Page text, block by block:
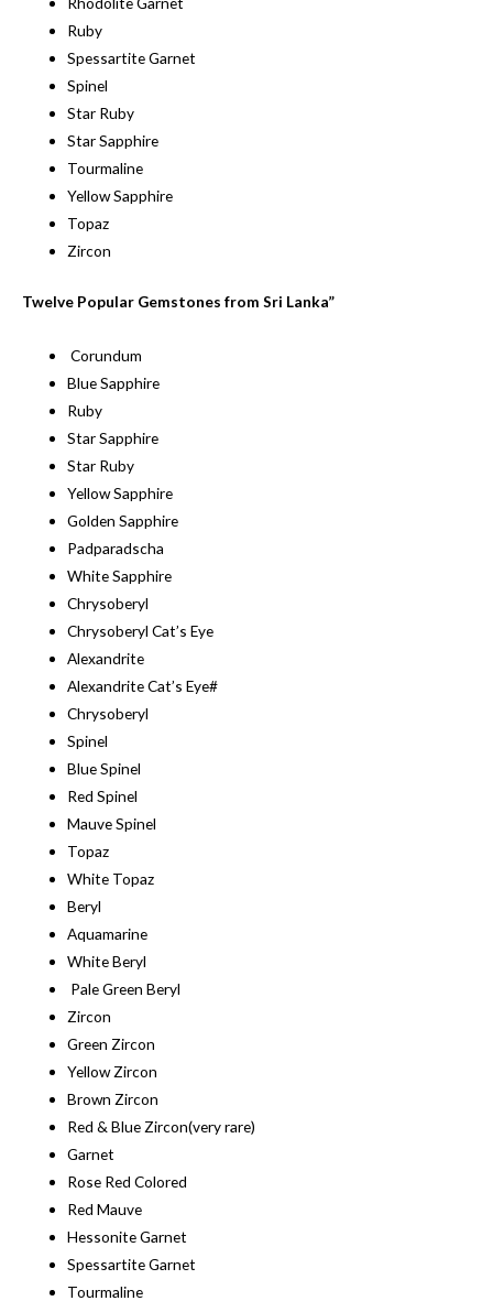
Ruby
Spessartite Garnet
Spinel
Star Ruby
Star Sapphire
Tourmaline
Yellow Sapphire
Topaz
Zircon
Twelve Popular Gemstones from Sri Lanka”
Corundum
Blue Sapphire
Ruby
Star Sapphire
Star Ruby
Yellow Sapphire
Golden Sapphire
Padparadscha
White Sapphire
Chrysoberyl
Chrysoberyl Cat’s Eye
Alexandrite
Alexandrite Cat’s Eye#
Chrysoberyl
Spinel
Blue Spinel
Red Spinel
Mauve Spinel
Topaz
White Topaz
Beryl
Aquamarine
White Beryl
Pale Green Beryl
Zircon
Green Zircon
Yellow Zircon
Brown Zircon
Red & Blue Zircon(very rare)
Garnet
Rose Red Colored
Red Mauve
Hessonite Garnet
Spessartite Garnet
Tourmaline